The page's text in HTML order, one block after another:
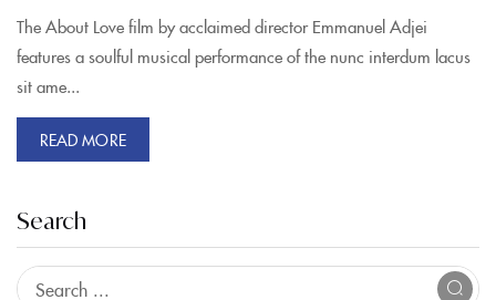
Search
The About Love film by acclaimed director Emmanuel Adjei
features a soulful musical performance of the nunc interdum lacus
sit ame...
READ MORE